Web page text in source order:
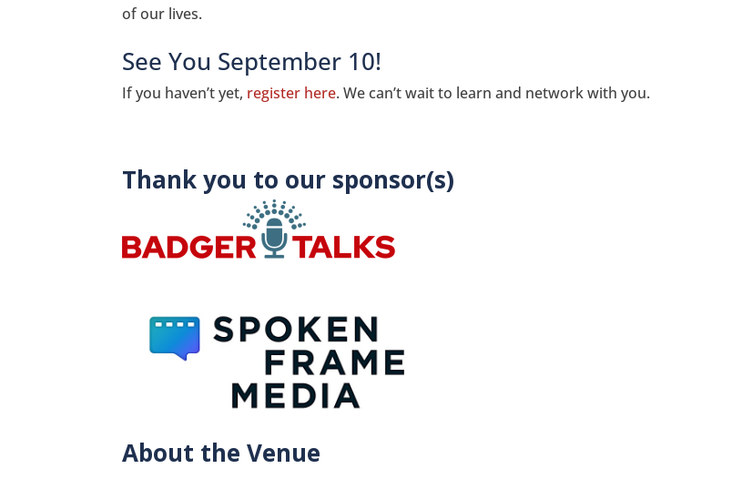
of our lives.
See You September 10!
If you haven’t yet, register here. We can’t wait to learn and network with you.
Thank you to our sponsor(s)
About the Venue